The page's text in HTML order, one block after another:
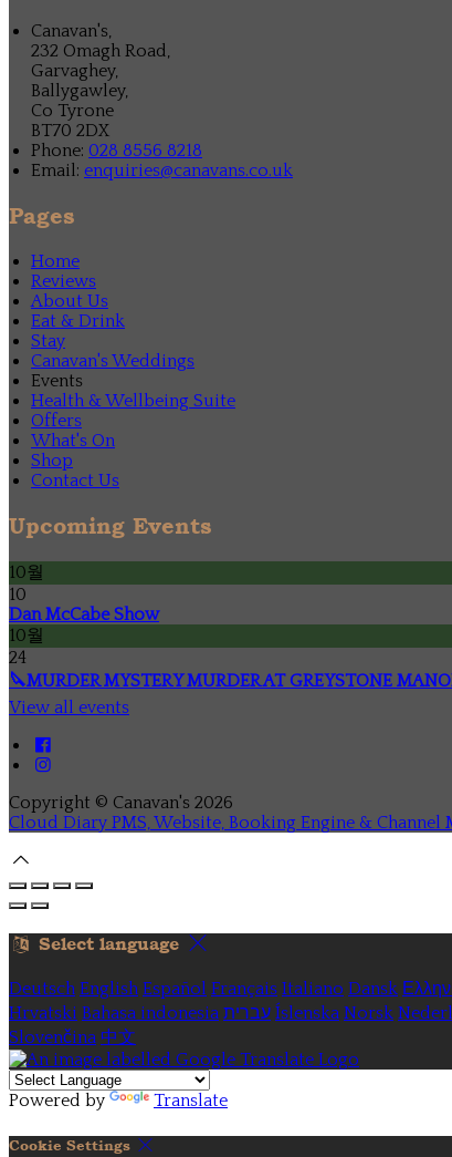
Canavan's,
232 Omagh Road,
Garvaghey,
Ballygawley,
Co Tyrone
BT70 2DX
Phone: 028 8556 8218
Email: enquiries@canavans.co.uk
Pages
Home
Reviews
About Us
Eat & Drink
Stay
Canavan's Weddings
Events
Health & Wellbeing Suite
Offers
What's On
Shop
Contact Us
Upcoming Events
10월
10
Dan McCabe Show
10월
24
🔪MURDER MYSTERY MURDER AT GREYSTONE
View all events
Copyright © Canavan's 2026
Cloud Diary PMS, Website, Booking Engine & Channel
Select language
Deutsch English Español Français Italiano Dansk
Hrvatski Bahasa indonesia עברית Íslenska Norsk
Slovenčina 中文
Powered by Translate
Cookie Settings